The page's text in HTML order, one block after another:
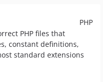
PHP
PHP files that
constant definitions,
standard extensions